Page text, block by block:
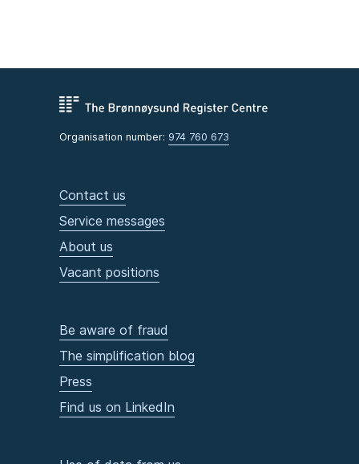
Organisation number: 974 760 673
Contact us
Service messages
About us
Vacant positions
Be aware of fraud
The simplification blog
Press
Find us on LinkedIn